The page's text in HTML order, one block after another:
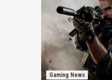
Gaming News